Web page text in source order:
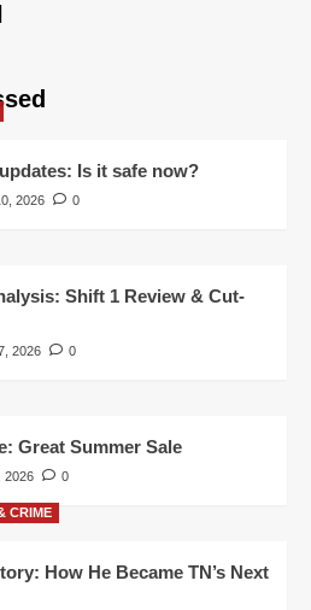
Is it safe now?
2026 0
Shift 1 Review & Cut-
2026 0
Great Summer Sale
2026 0
CRIME
How He Became TN’s Next